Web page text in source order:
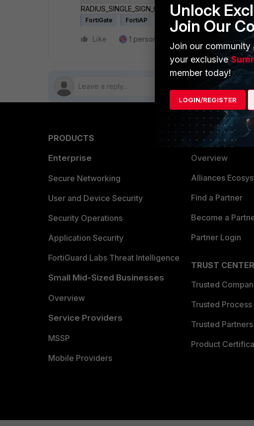
FortiGate FortiAP
Like 1 person likes this
PRODUCTS
Enterprise
Secure Networking
User and Device Security
Security Operations
Application Security
FortiGuard Labs Threat Intelligence
Small Mid-Sized Businesses
Overview
Service Providers
MSSP
Mobile Providers
PARTNERS
Overview
Alliances
Find a Partner
Become a
Partner Login
TRUST CENTER
Trusted
Trusted Process
Trusted Partners
Product
Unlock
Join Our
Join our community
your exclusive
member today!
LOGIN/REGISTER